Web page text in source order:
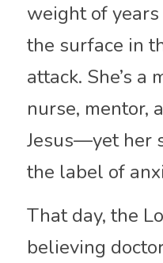
weight of
the surface in
attack. She’s a
nurse, mentor,
Jesus—yet her
the label of
That day, the
believing